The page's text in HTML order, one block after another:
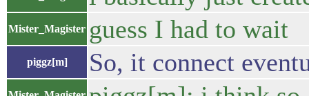
Mister_Magister guess I had to wait
piggz[m] So, it connect